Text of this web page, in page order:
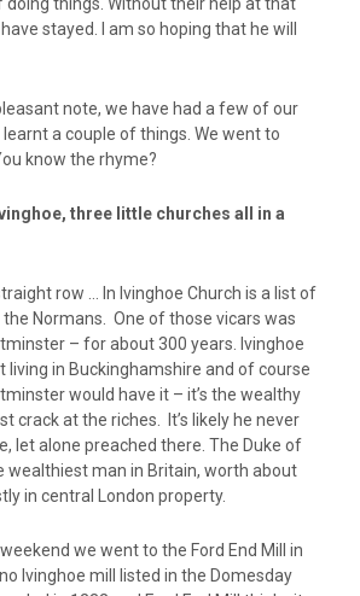
stayed. I am so hoping that he will
note, we have had a few of our
a couple of things. We went to
know the rhyme?
three little churches all in a
row … In Ivinghoe Church is a list of
Normans. One of those vicars was
– for about 300 years. Ivinghoe
living in Buckinghamshire and of course
would have it – it’s the wealthy
crack at the riches. It’s likely he never
let alone preached there. The Duke of
wealthiest man in Britain, worth about
in central London property.
weekend we went to the Ford End Mill in
Ivinghoe mill listed in the Domesday